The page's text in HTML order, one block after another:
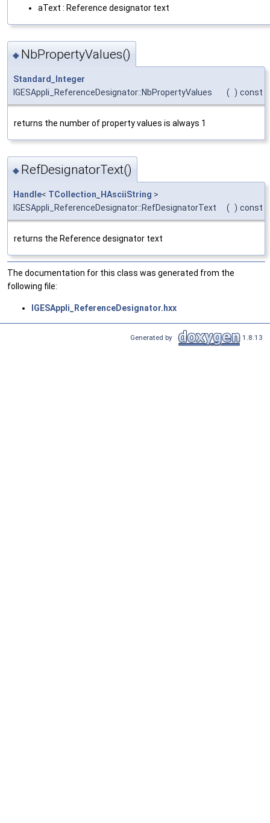
aText : Reference designator text
◆ NbPropertyValues()
Standard_Integer
IGESAppli_ReferenceDesignator::NbPropertyValues
( ) const
returns the number of property values is always 1
◆ RefDesignatorText()
Handle< TCollection_HAsciiString >
IGESAppli_ReferenceDesignator::RefDesignatorText
( ) const
returns the Reference designator text
The documentation for this class was generated from the
following file:
IGESAppli_ReferenceDesignator.hxx
Generated by 1.8.13